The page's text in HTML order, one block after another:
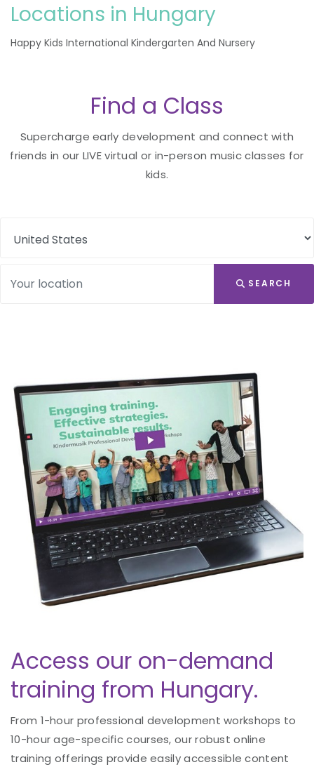
Locations in Hungary
Happy Kids International Kindergarten And Nursery
Find a Class
Supercharge early development and connect with
friends in our LIVE virtual or in-person music classes for
kids.
SEARCH
Access our on-demand
training from Hungary.
From 1-hour professional development workshops to
10-hour age-specific courses, our robust online
training offerings provide easily accessible content